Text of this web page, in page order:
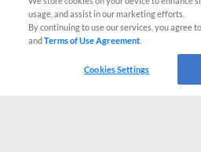
usage, and assist in our marketing efforts.
By continuing to use our services, you agree
andTerms of Use Agreement
Cookies Settings